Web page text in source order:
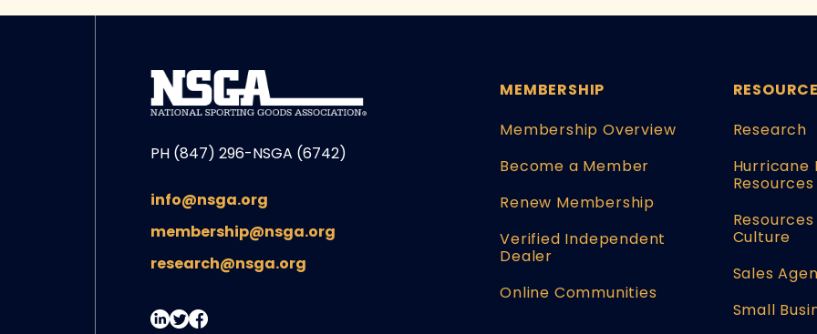
PH (847) 296-NSGA (6742)
info@nsga.org
membership@nsga.org
research@nsga.org
MEMBERSHIP
Membership Overview
Become a Member
Renew Membership
Verified Independent
Dealer
Online Communities
Research
Hurricane
Resources
Culture
Sales
Small